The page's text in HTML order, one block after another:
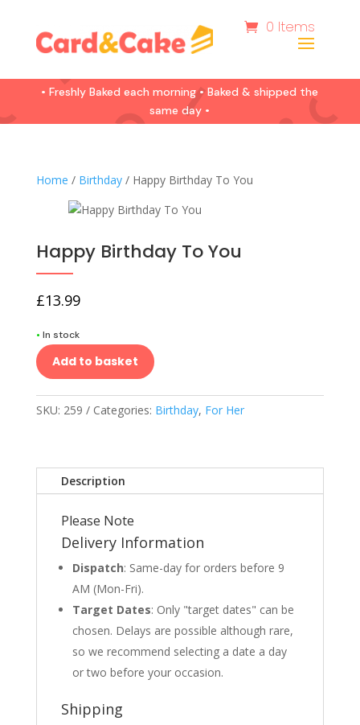
0 Items
• Freshly Baked each morning • Baked & shipped the
same day •
Home / Birthday/ Happy Birthday To You
Happy Birthday To You
£13.99
• In stock
Add to basket
SKU: 259 Categories: Birthday, For Her
Description
Please Note
Delivery Information
Dispatch: Same-day for orders before 9
AM (Mon-Fri).
Target Dates: Only "target dates" can be
chosen. Delays are possible although rare,
so we recommend selecting a date a day
or two before your occasion.
Shipping